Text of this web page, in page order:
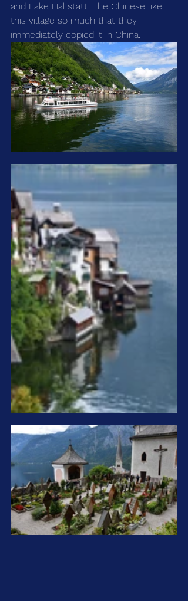
and Lake Hallstatt. The Chinese like
this village so much that they
immediately copied it in China.